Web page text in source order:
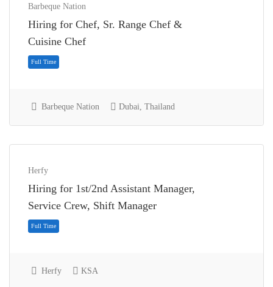
Temporary
Barbeque Nation
Hiring for Chef, Sr. Range Chef &
Cuisine Chef
Full Time
Barbeque Nation Dubai, Thailand
Herfy
Hiring for 1st/2nd Assistant Manager,
Service Crew, Shift Manager
Herfy KSA